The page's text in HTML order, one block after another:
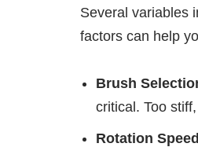
Several variables
factors can help
Brush
critical. Too
Rotation